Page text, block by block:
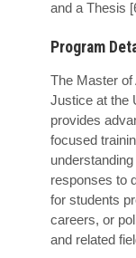
and a Thesis
Program
The Master of
Justice at the
provides
focused
responses to
for students
careers, or
and related